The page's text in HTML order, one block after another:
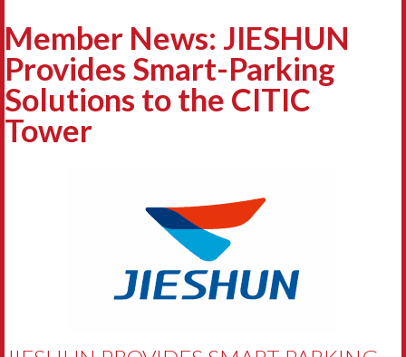
Member News: JIESHUN
Provides Smart-Parking
Solutions to the CITIC
Tower